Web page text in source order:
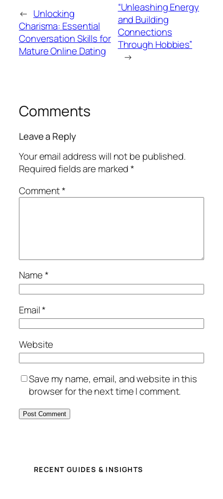
← Unlocking
Charisma: Essential
Conversation Skills for
Mature Online Dating
“Unleashing Energy
and Building
Connections
Through Hobbies”
→
Comments
Leave a Reply
Your email address will not be published.
Required fields are marked*
Comment*
Name*
Email*
Website
Save my name, email, and website in this
browser for the next time I comment.
RECENT GUIDES & INSIGHTS